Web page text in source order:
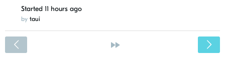
Started 11 hours ago
by taui